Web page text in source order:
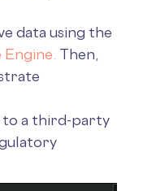
data using the
Then,
to a third-party